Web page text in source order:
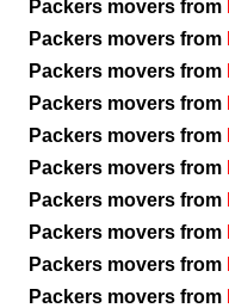
Packers movers from
Packers movers from
Packers movers from
Packers movers from
Packers movers from
Packers movers from
Packers movers from
Packers movers from
Packers movers from
Packers movers from